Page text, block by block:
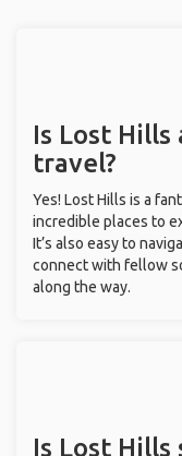
Is Lost Hills
travel?
Yes! Lost Hills is a
incredible places to
It’s also easy to
connect with fellow
along the way.
Is Lost Hills